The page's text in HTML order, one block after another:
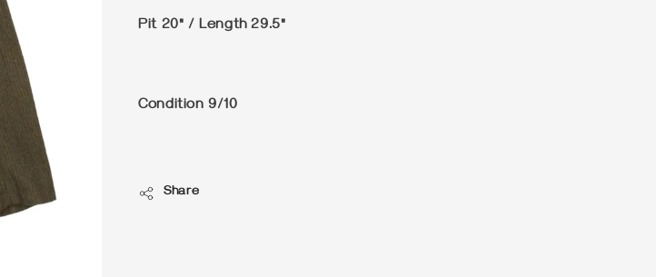
Pit 20" / Length 29.5"
Condition9/10
Share